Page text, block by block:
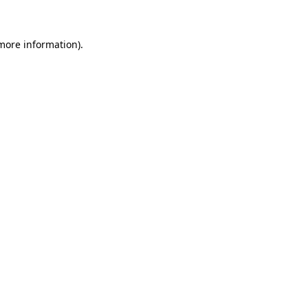
information).